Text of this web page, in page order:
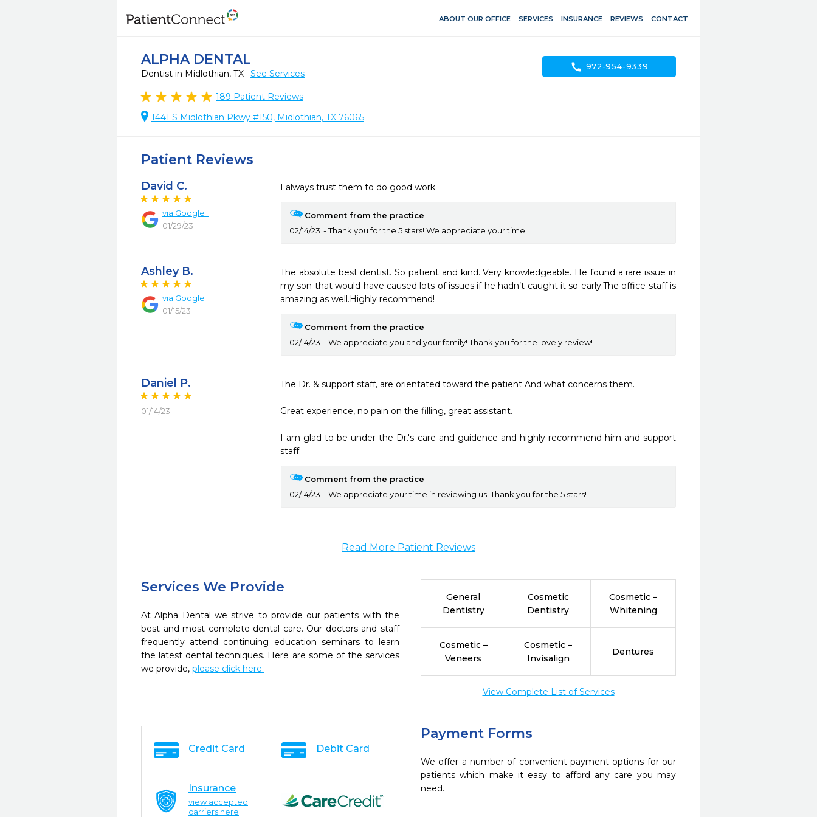
ABOUT OUR OFFICE SERVICES INSURANCE REVIEWS CONTACT
ALPHA DENTAL
Dentist in Midlothian, TX See Services
189 Patient Reviews
1441 S Midlothian Pkwy #150, Midlothian, TX 76065
call 972-954-9339
Patient Reviews
David C.
via Google+
01/29/23
I always trust them to do good work.
Comment from the practice
02/14/23
Thank you for the 5 stars! We appreciate your time!
Ashley B.
via Google+
01/15/23
The absolute best dentist. So patient and kind. Very knowledgeable. He found a rare issue in
my son that would have caused lots of issues if he hadn’t caught it so early.The office staff is
amazing as well.Highly recommend!
Comment from the practice
02/14/23
We appreciate you and your family! Thank you for the lovely review!
Daniel P.
01/14/23
The Dr. & support staff, are orientated toward the patient And what concerns them.
Great experience, no pain on the filling, great assistant.
I am glad to be under the Dr.'s care and guidence and highly recommend him and support
staff.
Comment from the practice
02/14/23
We appreciate your time in reviewing us! Thank you for the 5 stars!
Read More Patient Reviews
Services We Provide
At Alpha Dental we strive to provide our patients with the
best and most complete dental care. Our doctors and staff
frequently attend continuing education seminars to learn
the latest dental techniques. Here are some of the services
we provide, please click here.
General
Dentistry
Cosmetic
Dentistry
Cosmetic –
Whitening
Cosmetic –
Veneers
Cosmetic –
Invisalign
Dentures
View Complete List of Services
Payment Forms
We offer a number of convenient payment options for our
patients which make it easy to afford any care you may
need.
Credit Card Debit Card
Insurance
view accepted
carriers here